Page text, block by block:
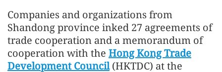
Companies and organizations from
Shandong province inked 27 agreements of
trade cooperation and a memorandum of
cooperation with the Hong Kong Trade
Development Council(HKTDC) at the